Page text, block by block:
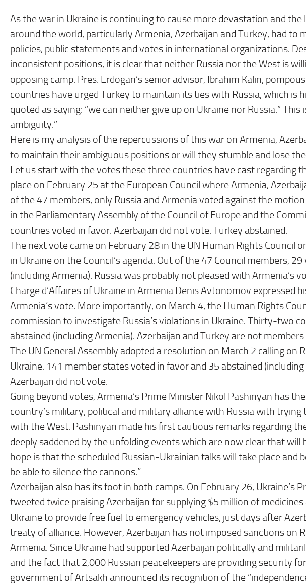
As the war in Ukraine is continuing to cause more devastation and
around the world, particularly Armenia, Azerbaijan and Turkey, had to
policies, public statements and votes in international organizations.
inconsistent positions, it is clear that neither Russia nor the West is
opposing camp. Pres. Erdogan’s senior advisor, Ibrahim Kalin,
countries have urged Turkey to maintain its ties with Russia, which is
quoted as saying: “we can neither give up on Ukraine nor Russia.” This
ambiguity.”
Here is my analysis of the repercussions of this war on Armenia,
to maintain their ambiguous positions or will they stumble and lose
Let us start with the votes these three countries have cast regarding
place on February 25 at the European Council where Armenia,
of the 47 members, only Russia and Armenia voted against the
in the Parliamentary Assembly of the Council of Europe and the
countries voted in favor. Azerbaijan did not vote. Turkey abstained.
The next vote came on February 28 in the UN Human Rights Council
in Ukraine on the Council’s agenda. Out of the 47 Council members,
(including Armenia). Russia was probably not pleased with Armenia’s
Charge d’Affaires of Ukraine in Armenia Denis Avtonomov expressed
Armenia’s vote. More importantly, on March 4, the Human Rights
commission to investigate Russia’s violations in Ukraine. Thirty-two
abstained (including Armenia). Azerbaijan and Turkey are not
The UN General Assembly adopted a resolution on March 2 calling on
Ukraine. 141 member states voted in favor and 35 abstained
Azerbaijan did not vote.
Going beyond votes, Armenia’s Prime Minister Nikol Pashinyan has
country’s military, political and military alliance with Russia with
with the West. Pashinyan made his first cautious remarks regarding
deeply saddened by the unfolding events which are now clear that will
hope is that the scheduled Russian-Ukrainian talks will take place and
be able to silence the cannons.”
Azerbaijan also has its foot in both camps. On February 26, Ukraine’s
tweeted twice praising Azerbaijan for supplying $5 million of
Ukraine to provide free fuel to emergency vehicles, just days after
treaty of alliance. However, Azerbaijan has not imposed sanctions on
Armenia. Since Ukraine had supported Azerbaijan politically and
and the fact that 2,000 Russian peacekeepers are providing security
government of Artsakh announced its recognition of the